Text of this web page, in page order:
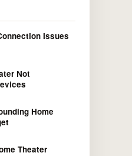
Issues
Not
Home
Theater